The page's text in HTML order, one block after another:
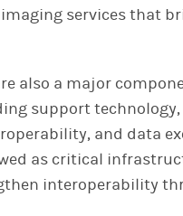
services that
also a major
support
and data
as critical
interoperability